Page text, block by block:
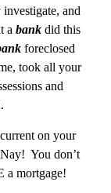
and
a bank did this
foreclosed
took all your
and
on your
Nay! You don’t
a mortgage!